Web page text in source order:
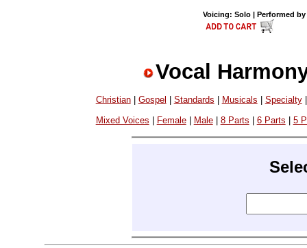
Voicing: Solo | Performed by
Vocal
Christian| Gospel Standards Musicals Specialty
Mixed Voices Female| Male| 8 Parts 6 Parts 5